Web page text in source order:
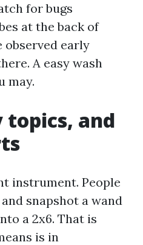
for bugs
at the back of
observed early
A easy wash
may.
and
instrument. People
snapshot a wand
a 2x6. That is
is in